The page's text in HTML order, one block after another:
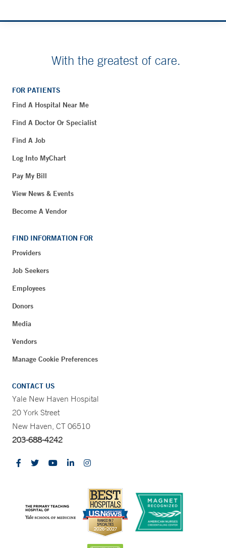
With the greatest of care.
FOR PATIENTS
Find A Hospital Near Me
Find A Doctor Or Specialist
Find A Job
Log Into MyChart
Pay My Bill
View News & Events
Become A Vendor
FIND INFORMATION FOR
Providers
Job Seekers
Employees
Donors
Media
Vendors
Manage Cookie Preferences
CONTACT US
Yale New Haven Hospital
20 York Street
New Haven, CT 06510
203-688-4242